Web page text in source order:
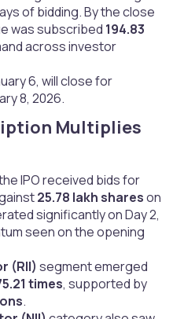
of bidding. By the close
was subscribed 194.83
across investor
6, will close for
8, 2026.
Multiplies
IPO received bids for
25.78 lakh shareson
significantly on Day 2,
seen on the opening
(RII) segment emerged
times, supported by
.